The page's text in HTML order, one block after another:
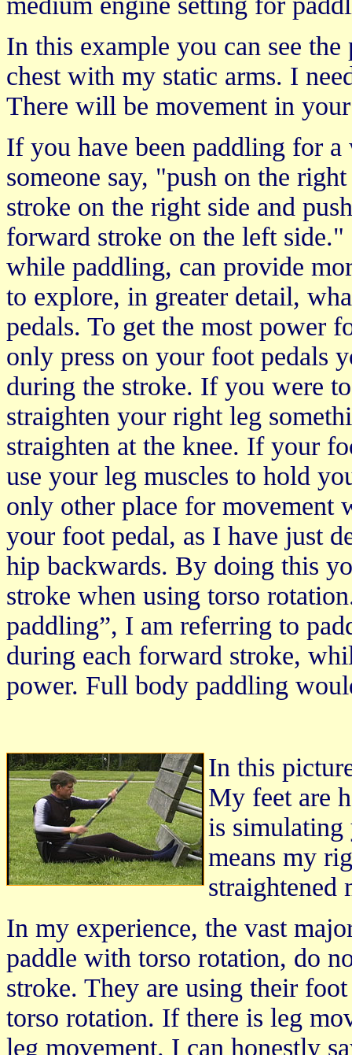
In this example you can see
chest with my static arms. I
There will be movement in
If you have been paddling for
someone say, "push on the
stroke on the right side and
forward stroke on the left
while paddling, can provide
to explore, in greater detail,
pedals. To get the most power
only press on your foot pedals
during the stroke. If you were
straighten your right leg
straighten at the knee. If your
use your leg muscles to hold
only other place for
your foot pedal, as I have just
hip backwards. By doing this
stroke when using torso
paddling”, I am referring to
during each forward stroke,
power. Full body paddling
In this
My feet are
is
means my
straightened
In my experience, the vast
paddle with torso rotation, do
stroke. They are using their
torso rotation. If there is leg
leg movement. I can honestly